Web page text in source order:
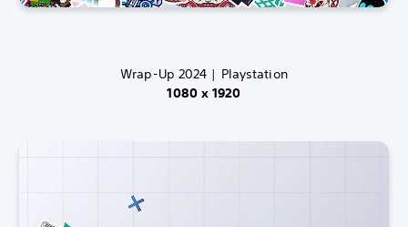
Wrap-Up 2024 | Playstation
1080 x 1920